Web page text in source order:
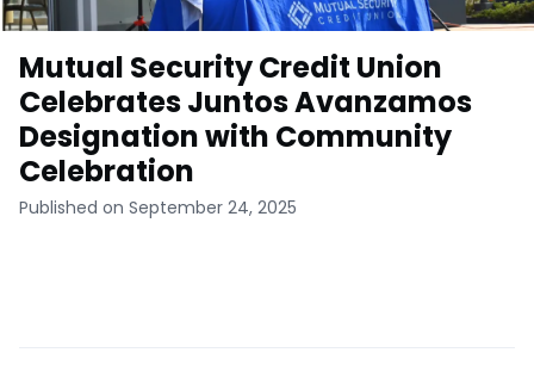
Mutual Security Credit Union
Celebrates Juntos Avanzamos
Designation with Community
Celebration
Published on September 24, 2025